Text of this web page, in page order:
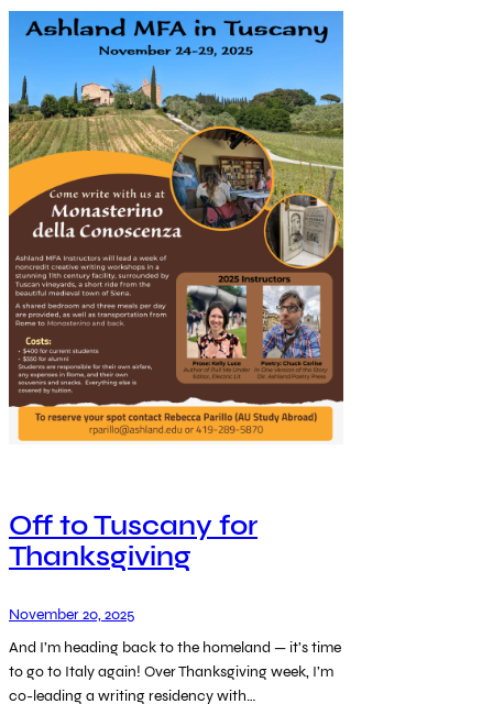
Off to Tuscany for
Thanksgiving
November 20, 2025
And I’m heading back to the homeland — it’s time
to go to Italy again! Over Thanksgiving week, I’m
co-leading a writing residency with…